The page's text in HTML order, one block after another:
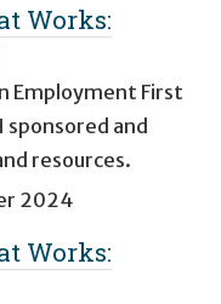
Works:
Employment First
and
resources.
2024
Works: